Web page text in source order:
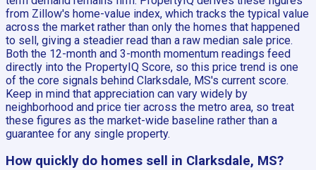
from Zillow's home-value index, which tracks the typical value
across the market rather than only the homes that happened
to sell, giving a steadier read than a raw median sale price.
Both the 12-month and 3-month momentum readings feed
directly into the PropertyIQ Score, so this price trend is one
of the core signals behind Clarksdale, MS's current score.
Keep in mind that appreciation can vary widely by
neighborhood and price tier across the metro area, so treat
these figures as the market-wide baseline rather than a
guarantee for any single property.
How quickly do homes sell in Clarksdale, MS?